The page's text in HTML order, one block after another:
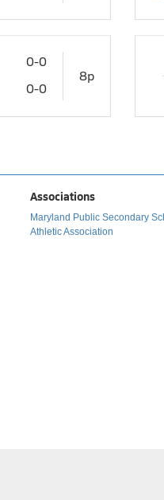
0-0
0-0
8p
Associations
Maryland Public Secondary
Athletic Association